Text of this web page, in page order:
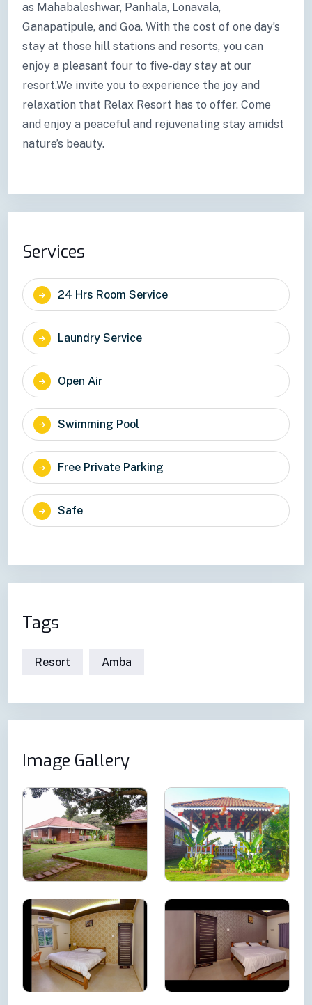
as Mahabaleshwar, Panhala, Lonavala,
Ganapatipule, and Goa. With the cost of one day’s
stay at those hill stations and resorts, you can
enjoy a pleasant four to five-day stay at our
resort.We invite you to experience the joy and
relaxation that Relax Resort has to offer. Come
and enjoy a peaceful and rejuvenating stay amidst
nature’s beauty.
Services
24 Hrs Room Service
Laundry Service
Open Air
Swimming Pool
Free Private Parking
Safe
Tags
Resort Amba
Image Gallery